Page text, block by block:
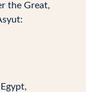
the Great,